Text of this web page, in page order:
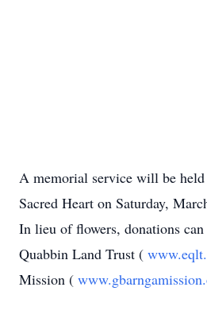
A memorial service will be
Sacred Heart on Saturday,
In lieu of flowers, donations
Quabbin Land Trust (
Mission (